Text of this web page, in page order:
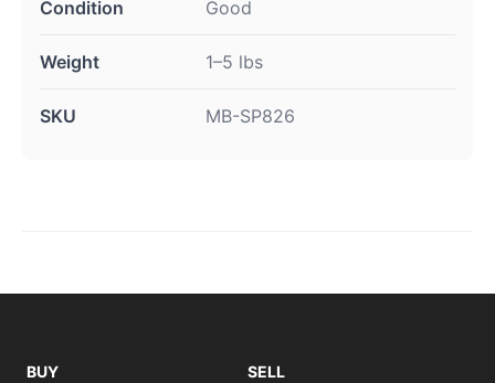
Condition Good
Weight 1–5 lbs
SKU MB-SP826
BUY
SELL